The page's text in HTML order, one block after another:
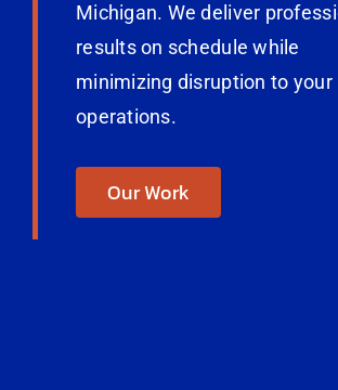
Michigan. We deliver
results on schedule while
minimizing disruption to your
operations.
Our Work